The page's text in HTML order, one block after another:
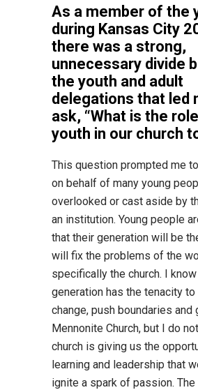
As a member of the
during Kansas City
there was a strong,
unnecessary divide
the youth and adult
delegations that led
ask, “What is the
youth in our church
This question prompted me
on behalf of many young
overlooked or cast aside by
an institution. Young people
that their generation will be
will fix the problems of the
specifically the church. I
generation has the tenacity to
change, push boundaries and
Mennonite Church, but I do
church is giving us the
learning and leadership that
ignite a spark of passion. The